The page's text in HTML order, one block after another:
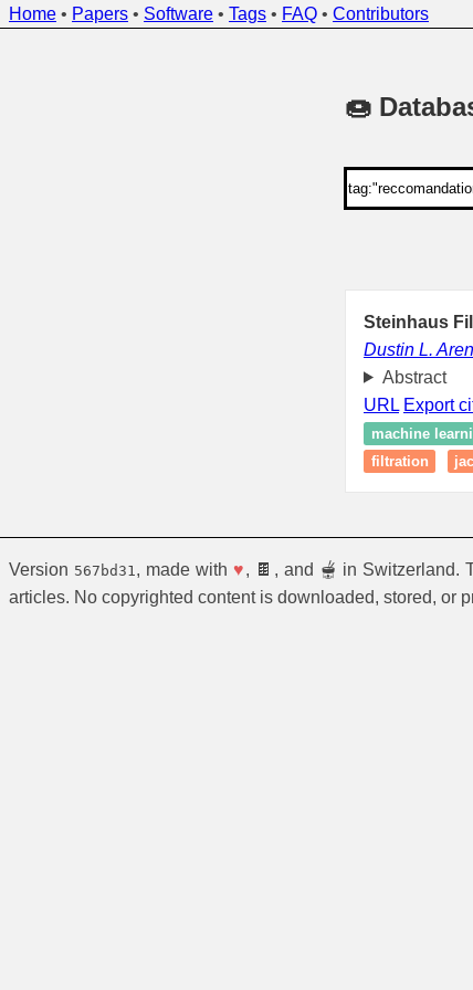
Home • Papers • Software • Tags • FAQ • Contributors
🍩
Steinhaus
Dustin L.
Abstract
URL Export
machine
filtration
Version 567bd31 , made with ♥, 🍫, and 🫕 in Switzerland.
articles. No copyrighted content is downloaded, stored, or